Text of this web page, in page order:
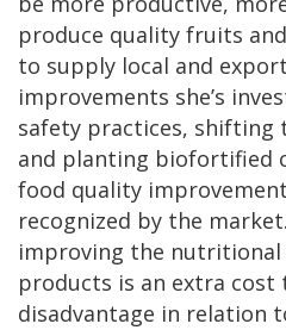
produce quality fruits
to supply local and
improvements she’s
safety practices, shifting
and planting biofortified
food quality
recognized by the
improving the nutritional
products is an extra
disadvantage in relation